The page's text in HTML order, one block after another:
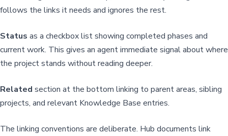
follows the links it needs and ignores the rest.
Status as a checkbox list showing completed phases and
current work. This gives an agent immediate signal about where
the project stands without reading deeper.
Related section at the bottom linking to parent areas, sibling
projects, and relevant Knowledge Base entries.
The linking conventions are deliberate. Hub documents link